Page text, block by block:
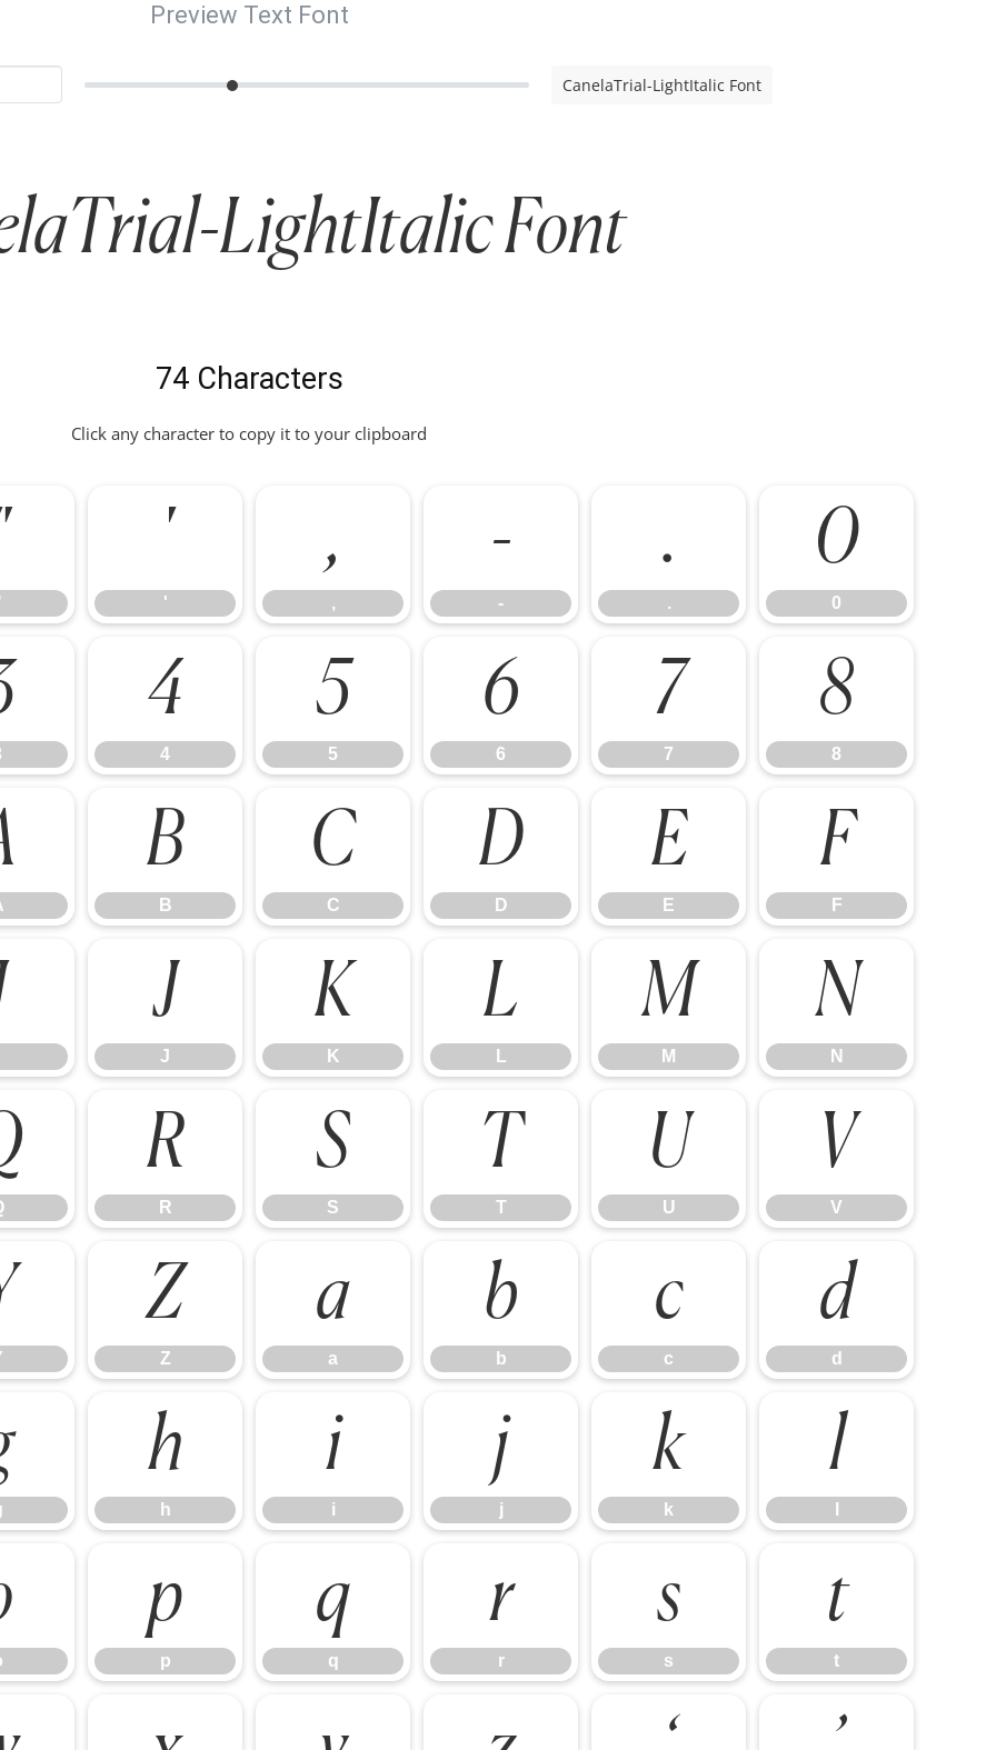
Preview Text Font
CanelaTrial-LightItalic Font
LightItalic Font
74 Characters
Click any character to copy it to your clipboard
'
'
,
,
-
-
.
.
0
0
4
4
5
5
6
6
7
7
8
8
B
B
C
C
D
D
E
E
F
F
J
J
K
K
L
L
M
M
N
N
R
R
S
S
T
T
U
U
V
V
Z
Z
a
a
b
b
c
c
d
d
h
h
i
i
j
j
k
k
l
p
p
q
q
r
r
s
s
t
t